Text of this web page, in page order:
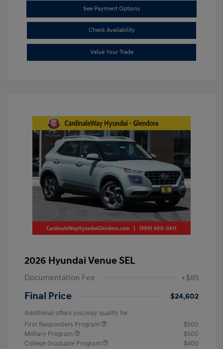
See Payment Options
Check Availability
Value Your Trade
2026 Hyundai Venue SEL
Documentation Fee +$85
Final Price $24,602
Additional offers you may qualify for
First Responders Program
$500
Military Program
$500
College Graduate Program
$400